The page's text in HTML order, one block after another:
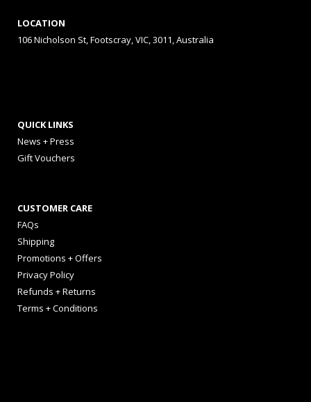
LOCATION
106 Nicholson St, Footscray, VIC, 3011, Australia
QUICK LINKS
News + Press
Gift Vouchers
CUSTOMER CARE
FAQs
Shipping
Promotions + Offers
Privacy Policy
Refunds + Returns
Terms + Conditions